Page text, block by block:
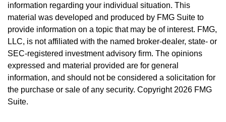
information regarding your individual situation. This
material was developed and produced by FMG Suite to
provide information on a topic that may be of interest. FMG,
LLC, is not affiliated with the named broker-dealer, state- or
SEC-registered investment advisory firm. The opinions
expressed and material provided are for general
information, and should not be considered a solicitation for
the purchase or sale of any security. Copyright 2026 FMG
Suite.